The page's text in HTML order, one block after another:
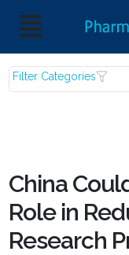
Filter Categories
China
Role in
Research